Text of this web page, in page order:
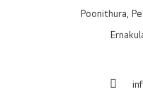
Poonithura,